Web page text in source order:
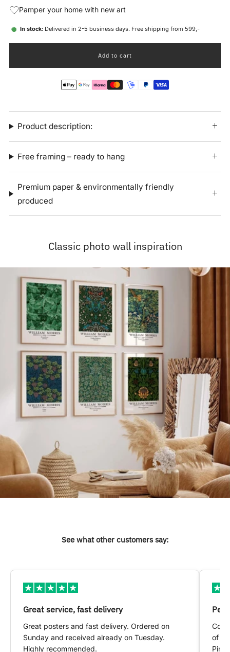
Pamper your home with new art
In stock: Delivered in 2-5 business days. Free shipping from 599,-
Add to cart
Product description:
Free framing – ready to hang
Premium paper & environmentally friendly
produced
Classic photo wall inspiration
See what other customers say:
Great service, fast delivery
Great posters and fast delivery. Ordered on
Sunday and received already on Tuesday.
Highly recommended.
of